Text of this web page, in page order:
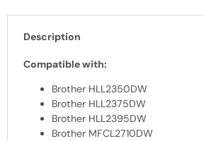
Description
Compatible with:
Brother HLL2350DW
Brother HLL2375DW
Brother HLL2395DW
Brother MFCL2710DW